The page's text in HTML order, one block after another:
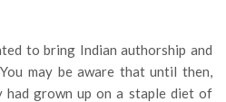
to bring Indian authorship and
may be aware that until then,
had grown up on a staple diet of